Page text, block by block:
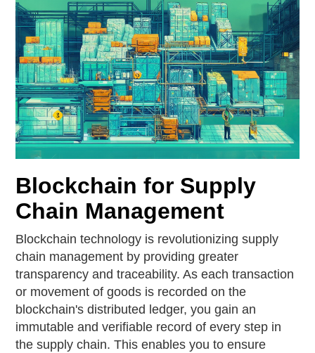
Blockchain for Supply
Chain Management
Blockchain technology is revolutionizing supply
chain management by providing greater
transparency and traceability. As each transaction
or movement of goods is recorded on the
blockchain's distributed ledger, you gain an
immutable and verifiable record of every step in
the supply chain. This enables you to ensure